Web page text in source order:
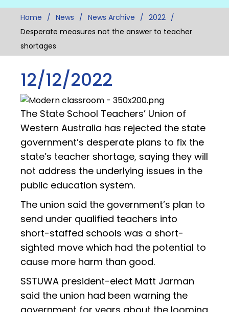
Home News News Archive
2022
Desperate measures not the answer to teacher
shortages
12/12/2022
The State School Teachers’ Union of
Western Australia has rejected the state
government’s desperate plans to fix the
state’s teacher shortage, saying they will
not address the underlying issues in the
public education system.
The union said the government’s plan to
send under qualified teachers into
short-staffed schools was a short-
sighted move which had the potential to
cause more harm than good.
SSTUWA president-elect Matt Jarman
said the union had been warning the